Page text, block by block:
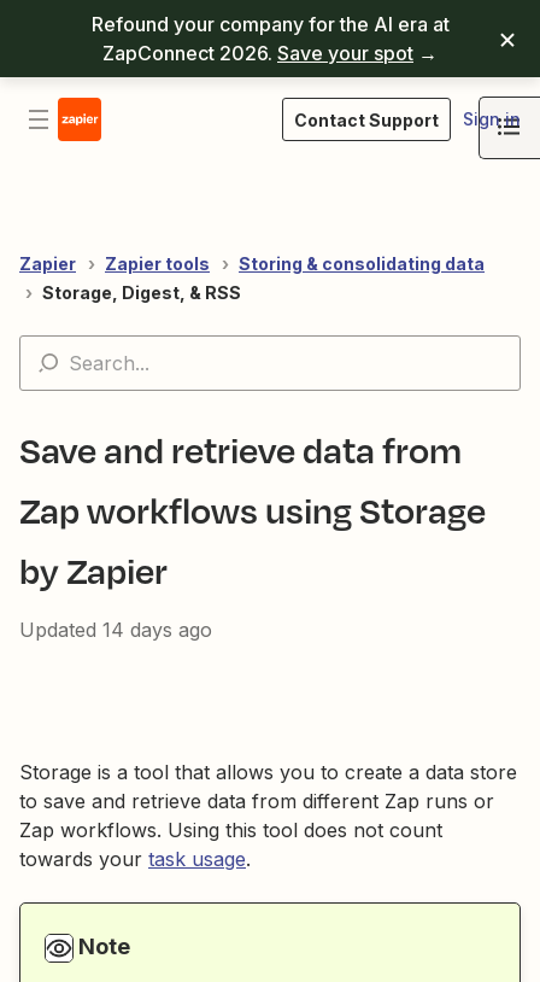
Refound your company for the AI era at
ZapConnect 2026. Save your spot →
Contact Support Sign in
Zapier Zapier tools
Storing & consolidating data
Storage, Digest, & RSS
Save and retrieve data from
Zap workflows using Storage
by Zapier
Updated 14 days ago
Storage is a tool that allows you to create a data store
to save and retrieve data from different Zap runs or
Zap workflows. Using this tool does not count
towards your task usage.
Note